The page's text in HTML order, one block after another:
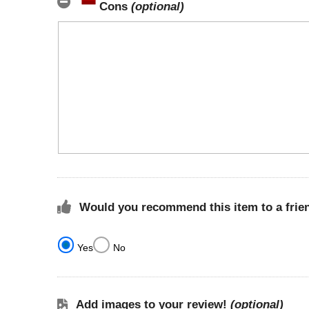
Cons (optional)
Would you recommend this item to a
Yes No
Add images to your review! (optional)